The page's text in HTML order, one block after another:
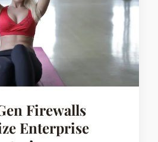
Firewalls
Enterprise